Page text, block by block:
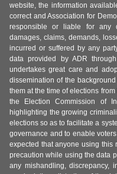
website, the information
correct and Association for
responsible or liable for any
damages, claims, demands,
incurred or suffered by any
data provided by ADR
undertakes great care and
dissemination of the
them at the time of elections
the Election Commission of
highlighting the growing
elections so as to facilitate a
governance and to enable
expected that anyone using this
precaution while using the data
any mishandling, discrepancy,